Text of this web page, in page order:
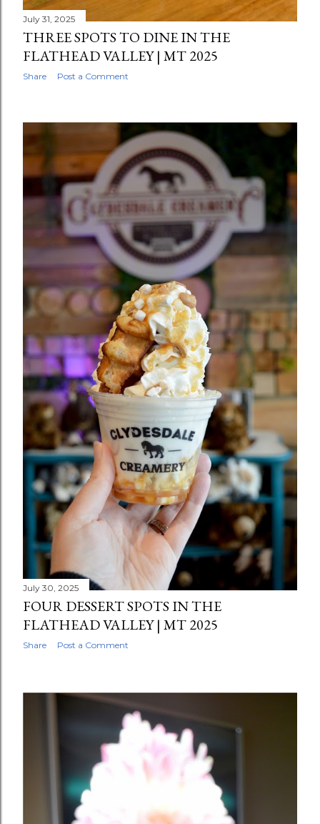
July 31, 2025
THREE SPOTS TO DINE IN THE
FLATHEAD VALLEY | MT 2025
Share Post a Comment
July 30, 2025
FOUR DESSERT SPOTS IN THE
FLATHEAD VALLEY | MT 2025
Share Post a Comment